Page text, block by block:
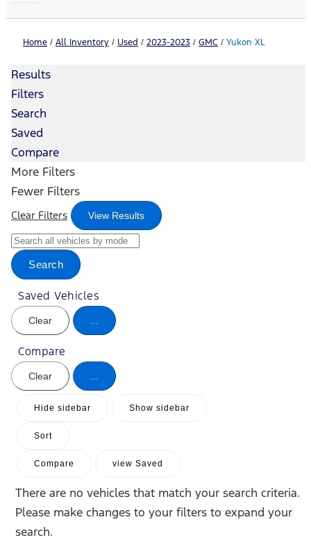
Home / All Inventory / Used / 2023-2023 / GMC / Yukon XL
Results
Filters
Search
Saved
Compare
More Filters
Fewer Filters
Clear Filters View Results
Search
Saved Vehicles
Clear
Compare
Clear
Hide sidebar Show sidebar
Sort
Compare view Saved
There are no vehicles that match your search criteria.
Please make changes to your filters to expand your
search.